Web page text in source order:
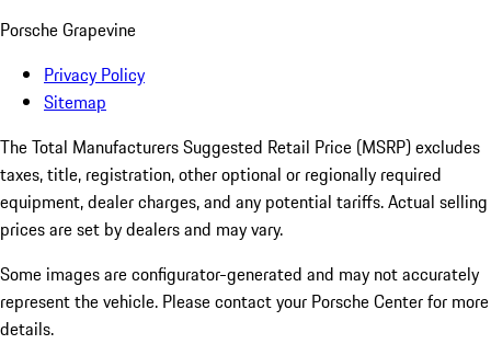
Porsche Grapevine
Privacy Policy
Sitemap
The Total Manufacturers Suggested Retail Price (MSRP) excludes
taxes, title, registration, other optional or regionally required
equipment, dealer charges, and any potential tariffs. Actual selling
prices are set by dealers and may vary.
Some images are configurator-generated and may not accurately
represent the vehicle. Please contact your Porsche Center for more
details.